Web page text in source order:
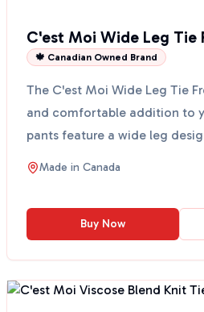
C'est Moi Wide Leg Tie
🍁 Canadian Owned Brand
The C'est Moi Wide Leg Tie
and comfortable addition to
pants feature a wide leg
handy fr...
Made in Canada
Buy Now